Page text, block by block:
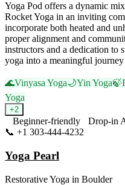
Yoga Pod offers a dynamic
Rocket Yoga in an inviting
incorporate both heated and
proper alignment and
instructors and a dedication to
yoga into a meaningful
🌊Vinyasa Yoga🌙Yin Yoga🍃
Yoga
+2
Beginner-friendly
Drop-in
📞 +1 303-444-4232
Yoga Pearl
Restorative Yoga in Boulder